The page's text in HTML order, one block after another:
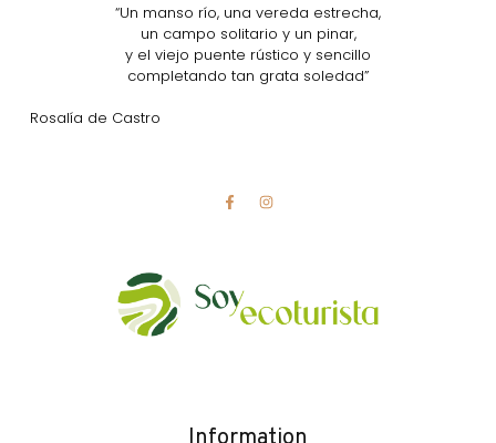
“Un manso río, una vereda estrecha,
un campo solitario y un pinar,
y el viejo puente rústico y sencillo
completando tan grata soledad”
Rosalía de Castro